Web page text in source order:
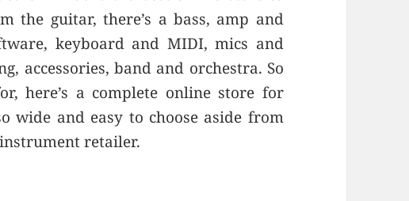
the guitar, there’s a bass, amp and
keyboard and MIDI, mics and
accessories, band and orchestra. So
here’s a complete online store for
wide and easy to choose aside from
retailer.